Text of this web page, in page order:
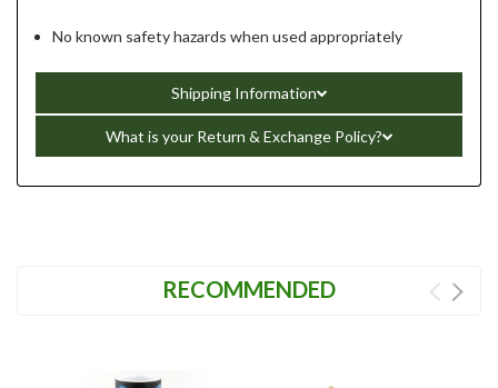
No known safety hazards when used appropriately
Shipping Information
What is your Return & Exchange Policy?
RECOMMENDED